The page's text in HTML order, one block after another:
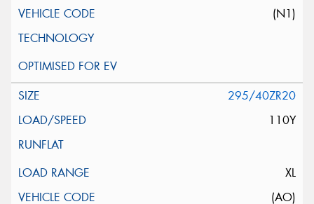
(N1)
295/40ZR20
110Y
XL
(AO)